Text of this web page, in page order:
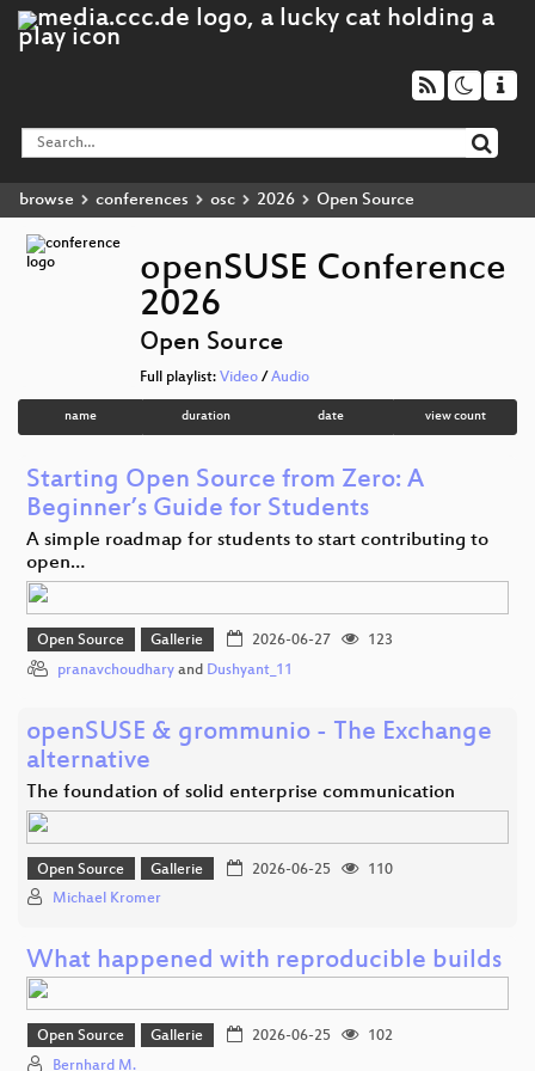
browse conferences osc 2026 Open Source
openSUSE Conference
2026
Open Source
Full playlist: Video/ Audio
name duration date view count
Starting Open Source from Zero: A
Beginner’s Guide for Students
A simple roadmap for students to start contributing to
open…
Open Source Gallerie 2026-06-27
123
pranavchoudhary and Dushyant_11
openSUSE & grommunio - The Exchange
alternative
The foundation of solid enterprise communication
Open Source Gallerie 2026-06-25
110
Michael Kromer
What happened with reproducible builds
Open Source Gallerie 2026-06-25
102
Bernhard M.